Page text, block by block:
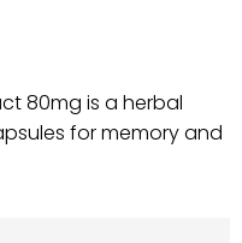
80mg is a herbal
for memory and